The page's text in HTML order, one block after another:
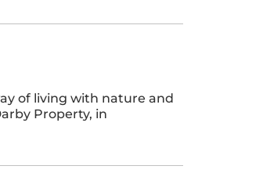
of living with nature and
Property, in